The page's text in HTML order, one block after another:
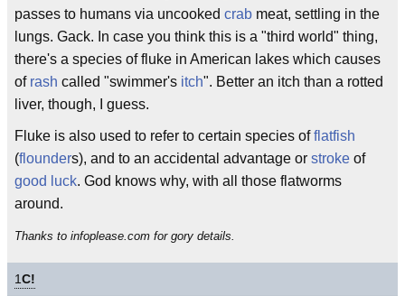
passes to humans via uncooked crab meat, settling in the
lungs. Gack. In case you think this is a "third world" thing,
there's a species of fluke in American lakes which causes
of rash called "swimmer's itch". Better an itch than a rotted
liver, though, I guess.
Fluke is also used to refer to certain species offlatfish
(flounders), and to an accidental advantage or stroke of
good luck. God knows why, with all those flatworms
around.
Thanks to infoplease.com for gory details.
1C!